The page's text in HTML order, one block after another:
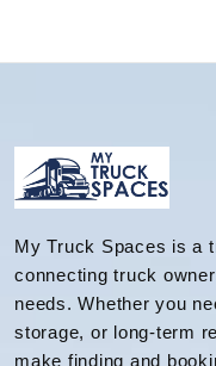
My Truck Spaces is a
connecting truck
needs. Whether you
storage, or long-term
make finding and